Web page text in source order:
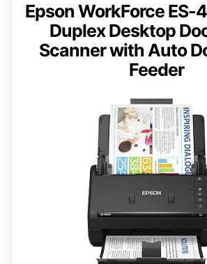
Epson WorkForce ES-
Duplex Desktop
Scanner with Auto
Feeder